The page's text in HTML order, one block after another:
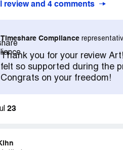
get my credit on the
a well oiled machine, the
in getting people out of
timeshares and they are
big the corporation
reliable, effective.
review and 4 comments
Timeshare Compliance
Thank you for your review
felt so supported during the
Congrats on your freedom!
23